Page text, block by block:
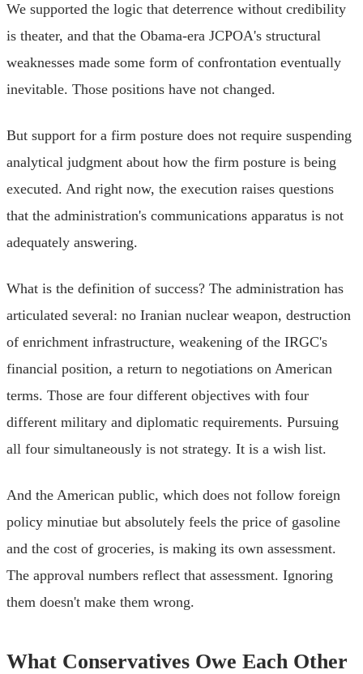
We supported the logic that deterrence without credibility
is theater, and that the Obama-era JCPOA's structural
weaknesses made some form of confrontation eventually
inevitable. Those positions have not changed.
But support for a firm posture does not require suspending
analytical judgment about how the firm posture is being
executed. And right now, the execution raises questions
that the administration's communications apparatus is not
adequately answering.
What is the definition of success? The administration has
articulated several: no Iranian nuclear weapon, destruction
of enrichment infrastructure, weakening of the IRGC's
financial position, a return to negotiations on American
terms. Those are four different objectives with four
different military and diplomatic requirements. Pursuing
all four simultaneously is not strategy. It is a wish list.
And the American public, which does not follow foreign
policy minutiae but absolutely feels the price of gasoline
and the cost of groceries, is making its own assessment.
The approval numbers reflect that assessment. Ignoring
them doesn't make them wrong.
What Conservatives Owe Each Other